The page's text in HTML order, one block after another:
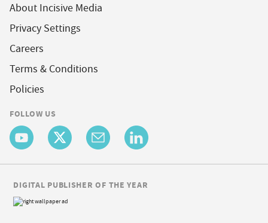
About Incisive Media
Privacy Settings
Careers
Terms & Conditions
Policies
FOLLOW US
DIGITAL PUBLISHER OF THE YEAR